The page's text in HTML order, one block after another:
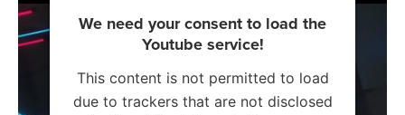
We need your consent to load the
Youtube service!
This content is not permitted to load
due to trackers that are not disclosed